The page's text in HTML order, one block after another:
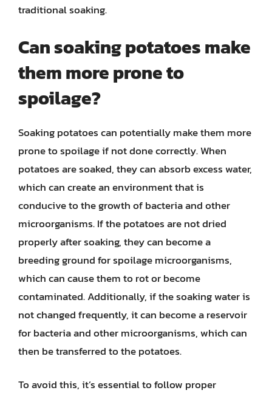
traditional soaking.
Can soaking potatoes make
them more prone to
spoilage?
Soaking potatoes can potentially make them more
prone to spoilage if not done correctly. When
potatoes are soaked, they can absorb excess water,
which can create an environment that is
conducive to the growth of bacteria and other
microorganisms. If the potatoes are not dried
properly after soaking, they can become a
breeding ground for spoilage microorganisms,
which can cause them to rot or become
contaminated. Additionally, if the soaking water is
not changed frequently, it can become a reservoir
for bacteria and other microorganisms, which can
then be transferred to the potatoes.
To avoid this, it’s essential to follow proper